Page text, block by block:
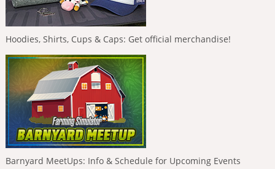
Hoodies, Shirts, Cups & Caps: Get official merchandise!
Barnyard MeetUps: Info & Schedule for Upcoming Events